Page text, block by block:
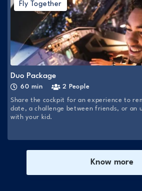
Fly Together
Duo Package
60 min 2 People
Share the cockpit for an experience to
date, a challenge between friends, or an
with your kid.
Know more